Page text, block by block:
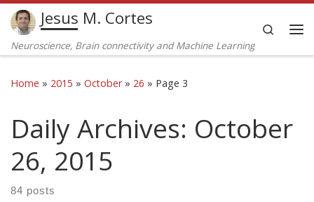
Skip to content
Jesus M. Cortes
Neuroscience, Brain connectivity and Machine Learning
Search
Home » 2015 » October » 26 » Page 3
Daily Archives: October
26, 2015
84 posts